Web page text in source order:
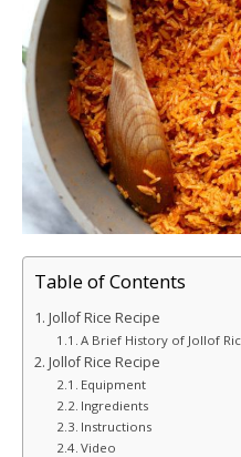
Table of Contents
Jollof Rice Recipe
A Brief History of Jollof
Jollof Rice Recipe
Equipment
Ingredients
Instructions
Video